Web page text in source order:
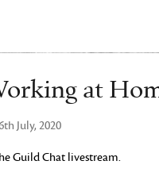
at
July, 2020
Guild Chat livestream.